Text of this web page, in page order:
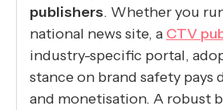
publishers. Whether you
national news site, a CTV
industry-specific portal,
stance on brand safety pays
and monetisation. A robust